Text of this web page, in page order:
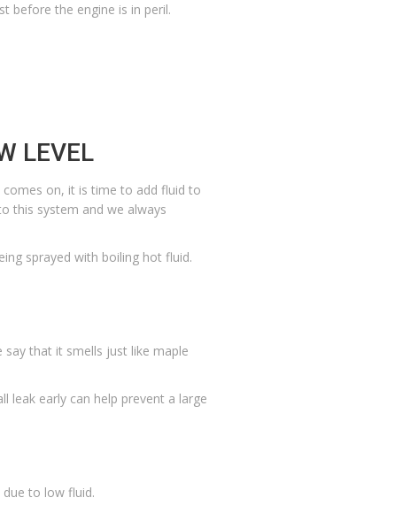
before the engine is in peril.
LEVEL
on, it is time to add fluid to
this system and we always
sprayed with boiling hot fluid.
that it smells just like maple
leak early can help prevent a large
to low fluid.